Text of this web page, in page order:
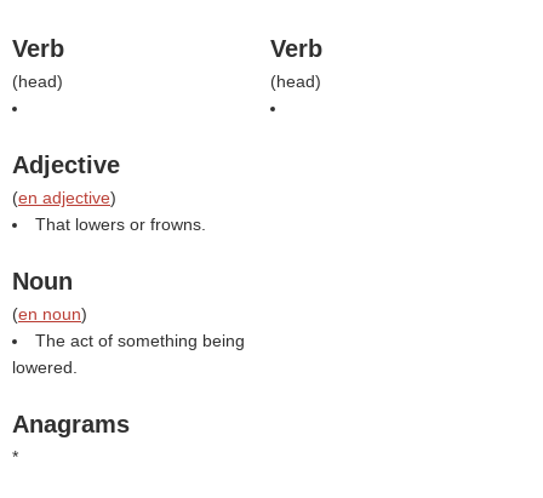
Verb
(head)
Adjective
(en adjective)
That lowers or frowns.
Noun
(en noun)
The act of something being
lowered.
Anagrams
*
Verb
(head)